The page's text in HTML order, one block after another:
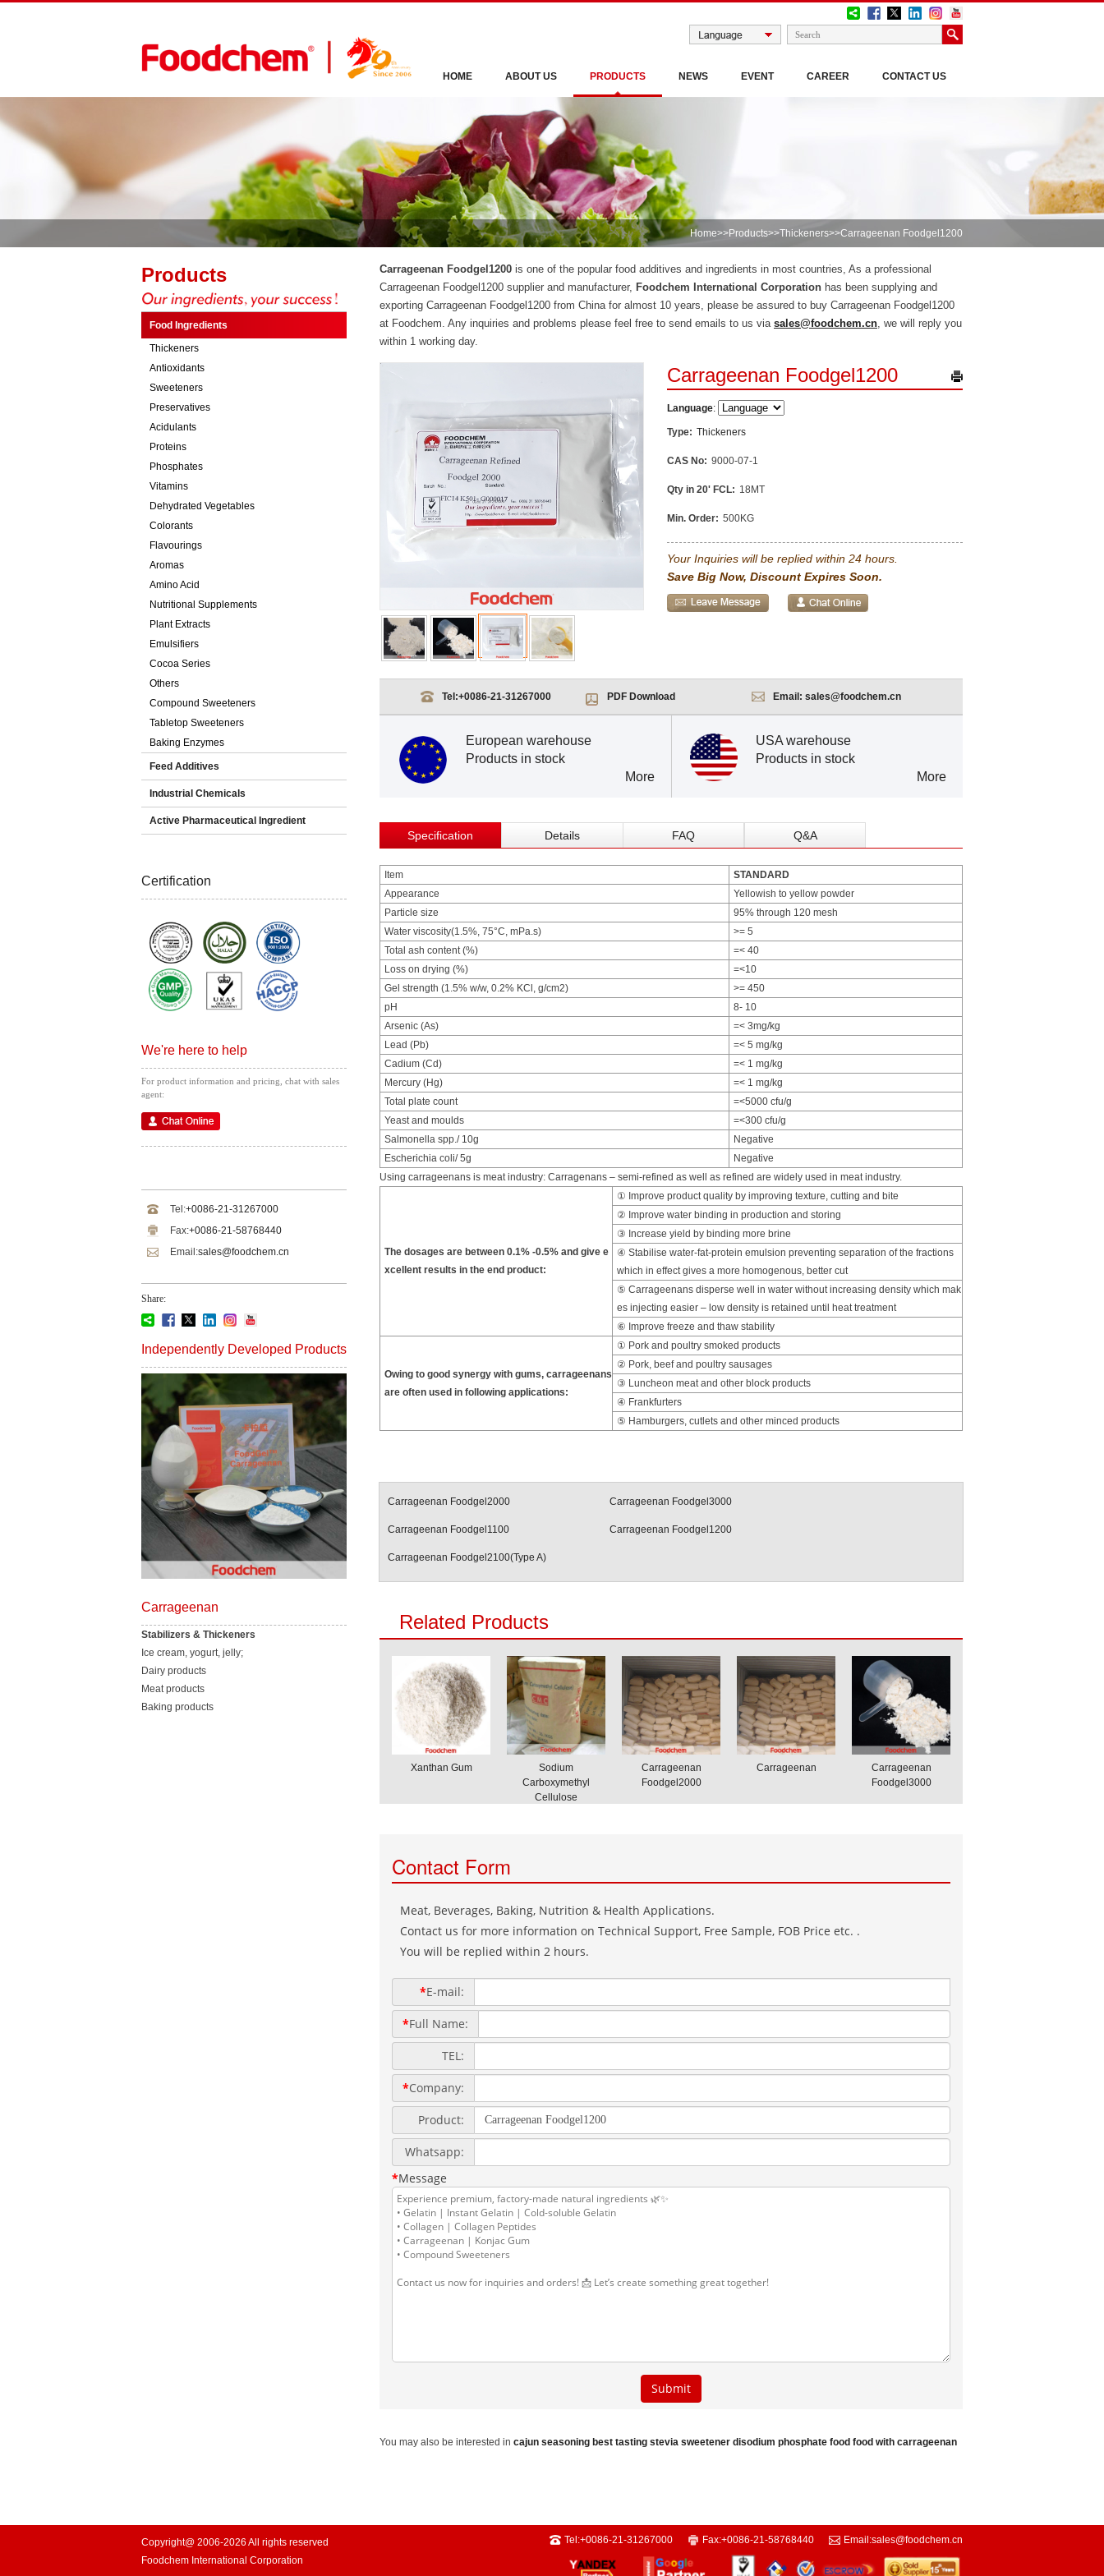
HOME ABOUT US PRODUCTS NEWS EVENT CAREER CONTACT US
Home>>Products>>Thickeners>>Carrageenan Foodgel1200
Products
Food Ingredients
Thickeners
Antioxidants
Sweeteners
Preservatives
Acidulants
Proteins
Phosphates
Vitamins
Dehydrated Vegetables
Colorants
Flavourings
Aromas
Amino Acid
Nutritional Supplements
Plant Extracts
Emulsifiers
Cocoa Series
Others
Compound Sweeteners
Tabletop Sweeteners
Baking Enzymes
Feed Additives
Industrial Chemicals
Active Pharmaceutical Ingredient
Certification
We're here to help
For product information and pricing, chat with sales
agent:
Tel:+0086-21-31267000
Fax:+0086-21-58768440
Email:sales@foodchem.cn
Share:
Independently Developed Products
Carrageenan
Stabilizers & Thickeners
Ice cream, yogurt, jelly;
Dairy products
Meat products
Baking products
Carrageenan Foodgel1200 is one of the popular food additives and ingredients in most countries, As a professional
Carrageenan Foodgel1200 supplier and manufacturer, Foodchem International Corporation has been supplying and
exporting Carrageenan Foodgel1200 from China for almost 10 years, please be assured to buy Carrageenan Foodgel1200
at Foodchem. Any inquiries and problems please feel free to send emails to us via sales@foodchem.cn, we will reply you
within 1 working day.
Carrageenan Foodgel1200
Language:
Type: Thickeners
CAS No: 9000-07-1
Qty in 20' FCL: 18MT
Min. Order: 500KG
Your Inquiries will be replied within 24 hours.
Save Big Now, Discount Expires Soon.
Tel:+0086-21-31267000 PDF Download Email: sales@foodchem.cn
European warehouse
Products in stock
More
USA warehouse
Products in stock
More
Specification Details FAQ Q&A
Item
STANDARD
Appearance
Yellowish to yellow powder
Particle size
95% through 120 mesh
Water viscosity(1.5%, 75°C, mPa.s)
>= 5
Total ash content (%)
=< 40
Loss on drying (%)
=<10
Gel strength (1.5% w/w, 0.2% KCl, g/cm2)
>= 450
pH
8- 10
Arsenic (As)
=< 3mg/kg
Lead (Pb)
=< 5 mg/kg
Cadium (Cd)
=< 1 mg/kg
Mercury (Hg)
=< 1 mg/kg
Total plate count
=<5000 cfu/g
Yeast and moulds
=<300 cfu/g
Salmonella spp./ 10g
Negative
Escherichia coli/ 5g
Negative
Using carrageenans is meat industry: Carragenans – semi-refined as well as refined are widely used in meat industry.
The dosages are between 0.1% -0.5% and give e
xcellent results in the end product:
① Improve product quality by improving texture, cutting and bite
② Improve water binding in production and storing
③ Increase yield by binding more brine
④ Stabilise water-fat-protein emulsion preventing separation of the fractions
which in effect gives a more homogenous, better cut
⑤ Carrageenans disperse well in water without increasing density which mak
es injecting easier – low density is retained until heat treatment
⑥ Improve freeze and thaw stability
Owing to good synergy with gums, carrageenans
are often used in following applications:
① Pork and poultry smoked products
② Pork, beef and poultry sausages
③ Luncheon meat and other block products
④ Frankfurters
⑤ Hamburgers, cutlets and other minced products
Carrageenan Foodgel2000 Carrageenan Foodgel3000
Carrageenan Foodgel1100 Carrageenan Foodgel1200
Carrageenan Foodgel2100(Type A)
Related Products
Xanthan Gum
Sodium
Carboxymethyl
Cellulose
Carrageenan
Foodgel2000
Carrageenan
Carrageenan
Foodgel3000
You may also be interested in cajun seasoning best tasting stevia sweetener disodium phosphate food food with carrageenan
Copyright@ 2006-2026 All rights reserved
Foodchem International Corporation
Tel:+0086-21-31267000 Fax:+0086-21-58768440 Email:sales@foodchem.cn